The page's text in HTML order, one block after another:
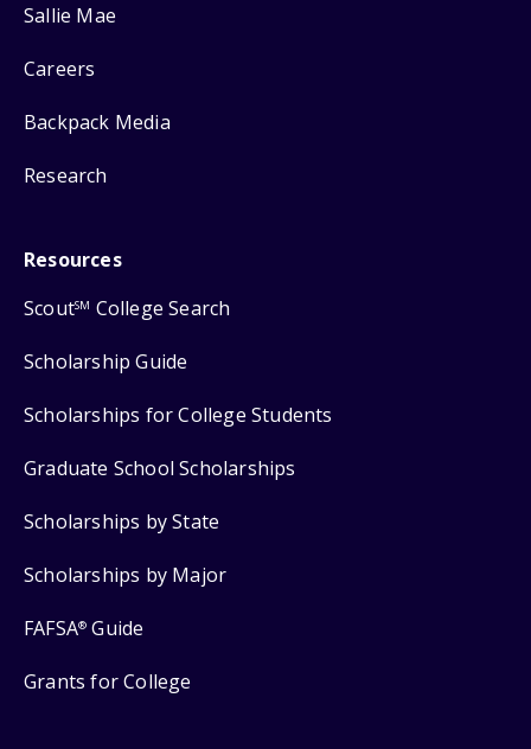
Sallie Mae
Careers
Backpack Media
Research
Resources
ScoutSM College Search
Scholarship Guide
Scholarships for College Students
Graduate School Scholarships
Scholarships by State
Scholarships by Major
FAFSA® Guide
Grants for College